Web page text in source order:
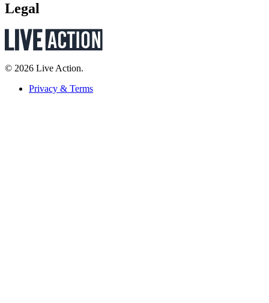
Legal
© 2026 Live Action.
Privacy & Terms